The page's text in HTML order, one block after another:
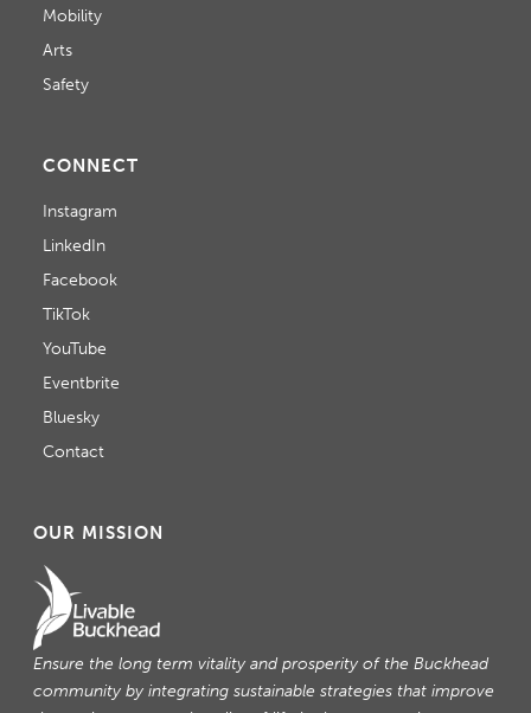
Mobility
Arts
Safety
CONNECT
Instagram
LinkedIn
Facebook
TikTok
YouTube
Eventbrite
Bluesky
Contact
OUR MISSION
Ensure the long term vitality and prosperity of the Buckhead
community by integrating sustainable strategies that improve